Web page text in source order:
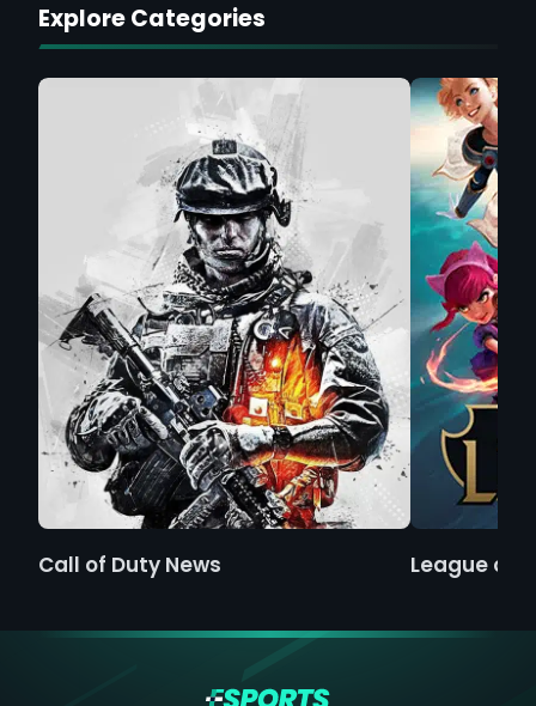
Explore Categories
Call of Duty News League of